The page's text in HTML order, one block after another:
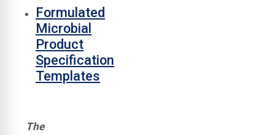
Formulated
Microbial
Product
Specification
Templates
The